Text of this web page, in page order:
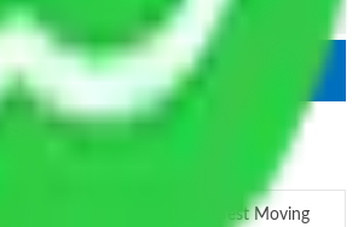
and Movers Delhi – Your Best Moving